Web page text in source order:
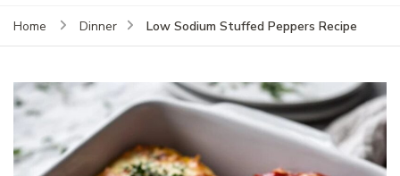
Home Dinner Low Sodium Stuffed Peppers Recipe